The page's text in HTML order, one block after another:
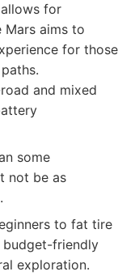
for
Mars aims to
for those
and mixed
some
not be as
to fat tire
budget-friendly
exploration.